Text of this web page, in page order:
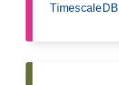
TimescaleDB